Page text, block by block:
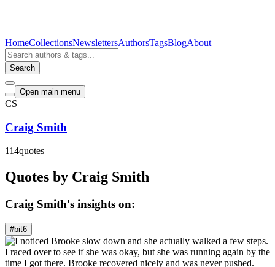
HomeCollectionsNewslettersAuthorsTagsBlogAbout
Search
Open main menu
CS
Craig Smith
114quotes
Quotes by Craig Smith
Craig Smith's insights on:
#bit6